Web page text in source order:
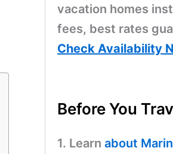
vacation homes
fees, best rates
Check Availability
Before You
1. Learn about